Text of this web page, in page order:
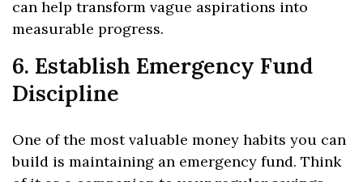
can help transform vague aspirations into
measurable progress.
6. Establish Emergency Fund
Discipline
One of the most valuable money habits you can
build is maintaining an emergency fund. Think